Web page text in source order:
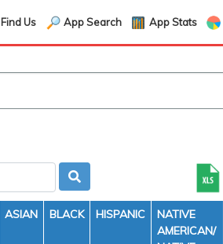
Find Us App Search App Stats
ASIAN BLACK HISPANIC
NATIVE
AMERICAN/